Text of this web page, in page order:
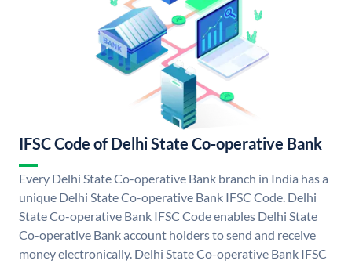
IFSC Code of Delhi State Co-operative Bank
Every Delhi State Co-operative Bank branch in India has a
unique Delhi State Co-operative Bank IFSC Code. Delhi
State Co-operative Bank IFSC Code enables Delhi State
Co-operative Bank account holders to send and receive
money electronically. Delhi State Co-operative Bank IFSC